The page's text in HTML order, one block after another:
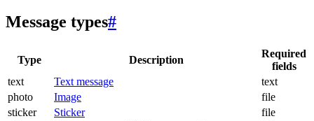
Message types#
Type Description
Required
fields
text
Text message
text
photo
Image
file
sticker
Sticker
file